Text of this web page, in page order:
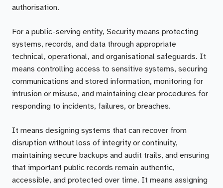
authorisation.
For a public-serving entity, Security means protecting
systems, records, and data through appropriate
technical, operational, and organisational safeguards. It
means controlling access to sensitive systems, securing
communications and stored information, monitoring for
intrusion or misuse, and maintaining clear procedures for
responding to incidents, failures, or breaches.
It means designing systems that can recover from
disruption without loss of integrity or continuity,
maintaining secure backups and audit trails, and ensuring
that important public records remain authentic,
accessible, and protected over time. It means assigning